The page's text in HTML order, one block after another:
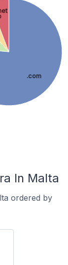
.com
In Malta
ordered by